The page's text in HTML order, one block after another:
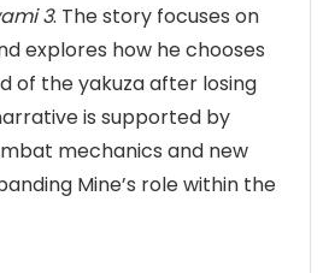
3. The story focuses on
explores how he chooses
of the yakuza after losing
is supported by
mechanics and new
Mine’s role within the